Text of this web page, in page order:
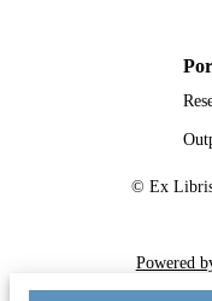
© Ex
Powered